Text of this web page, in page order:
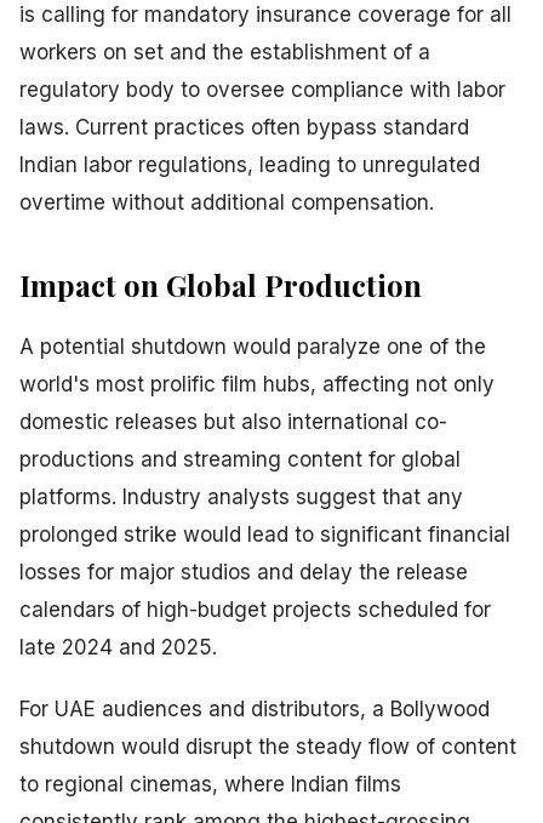
is calling for mandatory insurance coverage for all
workers on set and the establishment of a
regulatory body to oversee compliance with labor
laws. Current practices often bypass standard
Indian labor regulations, leading to unregulated
overtime without additional compensation.
Impact on Global Production
A potential shutdown would paralyze one of the
world's most prolific film hubs, affecting not only
domestic releases but also international co-
productions and streaming content for global
platforms. Industry analysts suggest that any
prolonged strike would lead to significant financial
losses for major studios and delay the release
calendars of high-budget projects scheduled for
late 2024 and 2025.
For UAE audiences and distributors, a Bollywood
shutdown would disrupt the steady flow of content
to regional cinemas, where Indian films